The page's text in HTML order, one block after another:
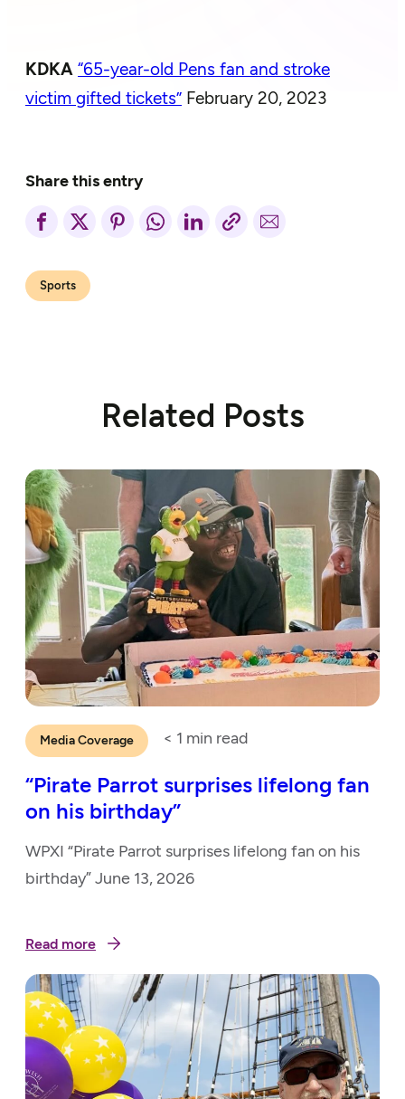
KDKA “65-year-old Pens fan and stroke
victim gifted tickets” February 20, 2023
Share this entry
Sports
Related Posts
Media Coverage < 1 min read
“Pirate Parrot surprises lifelong fan
on his birthday”
WPXI “Pirate Parrot surprises lifelong fan on his
birthday” June 13, 2026
Read more